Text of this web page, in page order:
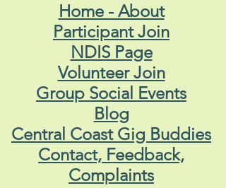
Home - About
Participant Join
NDIS Page
Volunteer Join
Group Social Events
Blog
Central Coast Gig Buddies
Contact, Feedback,
Complaints